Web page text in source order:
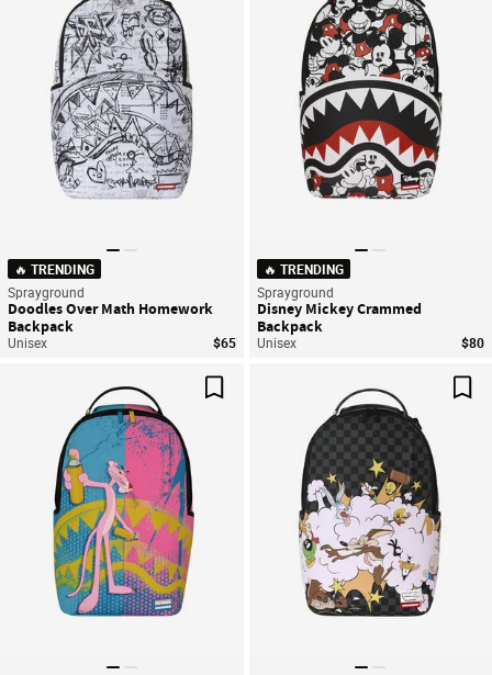
🔥 TRENDING
Sprayground
Doodles Over Math Homework
Backpack
Unisex $65
🔥 TRENDING
Sprayground
Disney Mickey Crammed
Backpack
Unisex $80
Save For Later